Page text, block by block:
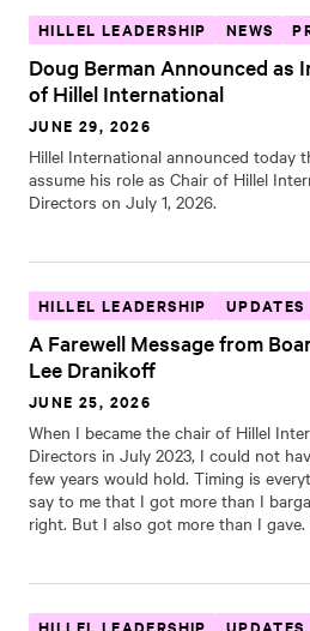
HILLEL LEADERSHIP NEWS
Doug Berman Announced as
of Hillel International
JUNE 29, 2026
Hillel International announced today
assume his role as Chair of Hillel
Directors on July 1, 2026.
HILLEL LEADERSHIP UPDATES
A Farewell Message from
Lee Dranikoff
JUNE 25, 2026
When I became the chair of Hillel
Directors in July 2023, I could not
few years would hold. Timing is
say to me that I got more than I
right. But I also got more than I